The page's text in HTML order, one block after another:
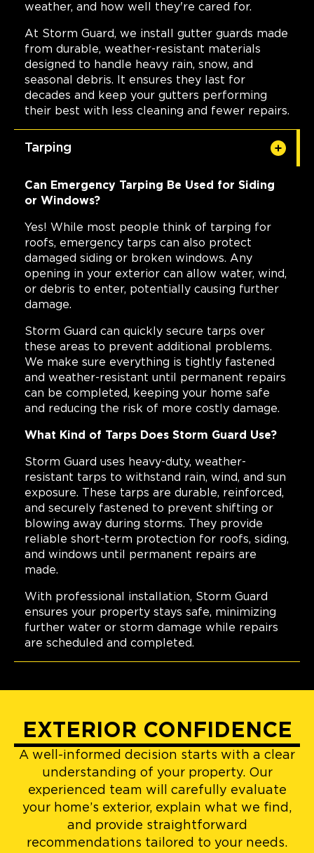
weather, and how well they're cared for.
At Storm Guard, we install gutter guards made
from durable, weather-resistant materials
designed to handle heavy rain, snow, and
seasonal debris. It ensures they last for
decades and keep your gutters performing
their best with less cleaning and fewer repairs.
Tarping
Can Emergency Tarping Be Used for Siding
or Windows?
Yes! While most people think of tarping for
roofs, emergency tarps can also protect
damaged siding or broken windows. Any
opening in your exterior can allow water, wind,
or debris to enter, potentially causing further
damage.
Storm Guard can quickly secure tarps over
these areas to prevent additional problems.
We make sure everything is tightly fastened
and weather-resistant until permanent repairs
can be completed, keeping your home safe
and reducing the risk of more costly damage.
What Kind of Tarps Does Storm Guard Use?
Storm Guard uses heavy-duty, weather-
resistant tarps to withstand rain, wind, and sun
exposure. These tarps are durable, reinforced,
and securely fastened to prevent shifting or
blowing away during storms. They provide
reliable short-term protection for roofs, siding,
and windows until permanent repairs are
made.
With professional installation, Storm Guard
ensures your property stays safe, minimizing
further water or storm damage while repairs
are scheduled and completed.
EXTERIOR CONFIDENCE
A well-informed decision starts with a clear
understanding of your property. Our
experienced team will carefully evaluate
your home’s exterior, explain what we find,
and provide straightforward
recommendations tailored to your needs.